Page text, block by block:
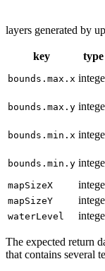
layers generated by
key type
bounds.max.x
bounds.max.y
bounds.min.x
bounds.min.y
mapSizeX
mapSizeY
waterLevel
The expected return
that contains several